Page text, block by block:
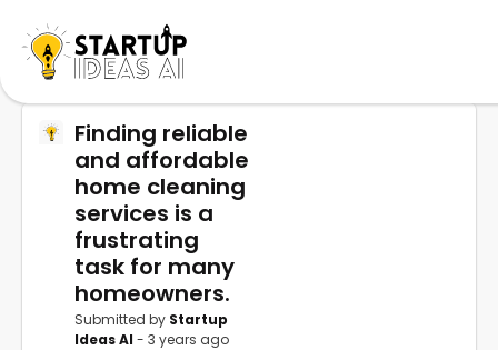
Finding reliable
and affordable
home cleaning
services is a
frustrating
task for many
homeowners.
Submitted by Startup
Ideas AI- 3 years ago